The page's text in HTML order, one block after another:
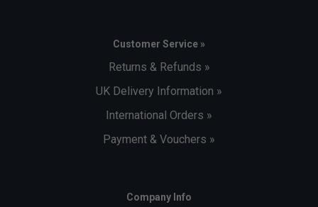
Customer Service »
Returns & Refunds »
UK Delivery Information »
International Orders »
Payment & Vouchers »
Company Info